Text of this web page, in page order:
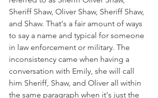
Sheriff Shaw, Oliver Shaw, Sheriff Shaw,
and Shaw. That's a fair amount of ways
to say a name and typical for someone
in law enforcement or military. The
inconsistency came when having a
conversation with Emily, she will call
him Sheriff, Shaw, and Oliver all within
the same paragraph when it's just the